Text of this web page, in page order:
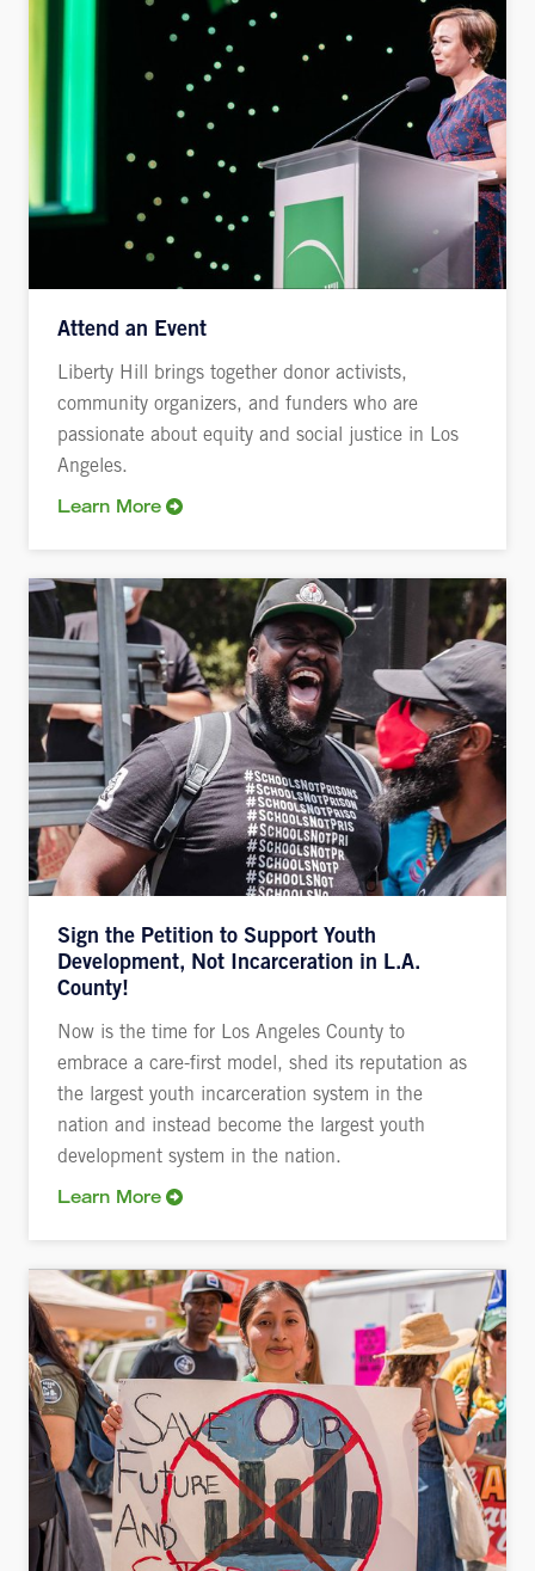
Attend an Event
Liberty Hill brings together donor activists,
community organizers, and funders who are
passionate about equity and social justice in Los
Angeles.
Learn More
Sign the Petition to Support Youth
Development, Not Incarceration in L.A.
County!
Now is the time for Los Angeles County to
embrace a care-first model, shed its reputation as
the largest youth incarceration system in the
nation and instead become the largest youth
development system in the nation.
Learn More